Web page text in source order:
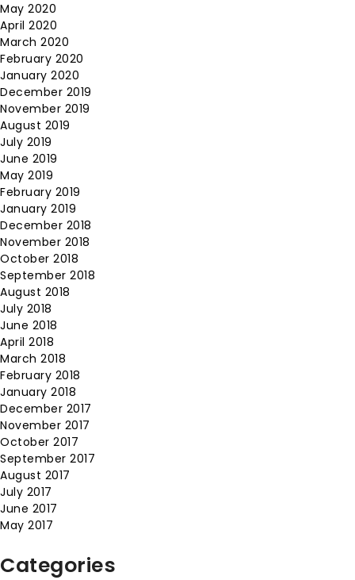
May 2020
April 2020
March 2020
February 2020
January 2020
December 2019
November 2019
August 2019
July 2019
June 2019
May 2019
February 2019
January 2019
December 2018
November 2018
October 2018
September 2018
August 2018
July 2018
June 2018
April 2018
March 2018
February 2018
January 2018
December 2017
November 2017
October 2017
September 2017
August 2017
July 2017
June 2017
May 2017
Categories